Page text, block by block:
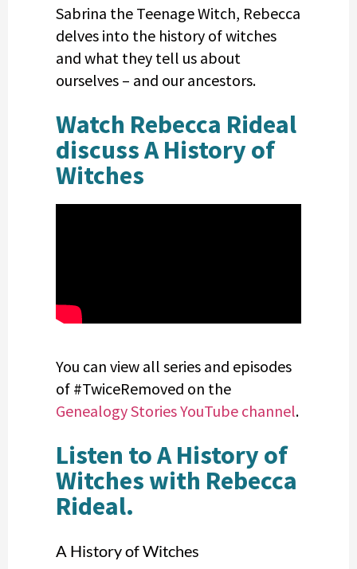
Sabrina the Teenage Witch, Rebecca
delves into the history of witches
and what they tell us about
ourselves – and our ancestors.
Watch Rebecca Rideal
discuss A History of
Witches
You can view all series and episodes
of #TwiceRemoved on the
Genealogy Stories YouTube channel.
Listen to A History of
Witches with Rebecca
Rideal.
A History of Witches